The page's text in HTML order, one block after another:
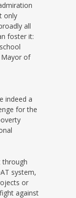
only
all
foster it:
Mayor of
indeed a
for the
through
system,
or
against